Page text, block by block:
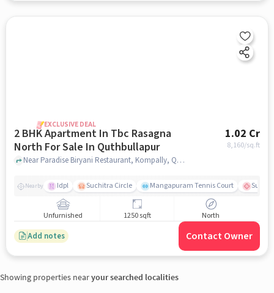
EXCLUSIVE DEAL
2 BHK Apartment In Tbc Rasagna
North For Sale In Quthbullapur
1.02 Cr
8,160/sq.ft
Near Paradise Biryani Restaurant, Kompally, Quthbullapur, Hyderabad., Quthbullapur, hyderabad
Nearby Idpl Suchitra Circle Mangapuram Tennis Court
Unfurnished 1250 sqft North
Add notes Contact Owner
Showing properties nearyour searched localities